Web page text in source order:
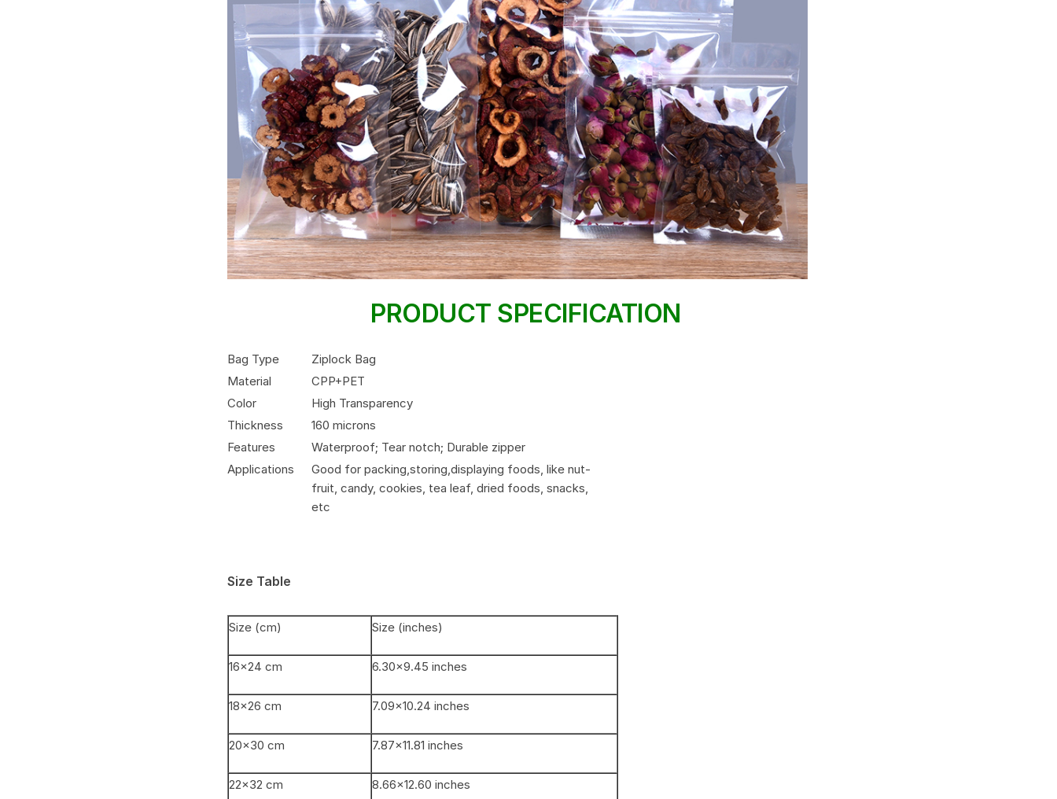
PRODUCT SPECIFICATION
Bag Type
Ziplock Bag
Material
CPP+PET
Color
High Transparency
Thickness
160 microns
Features
Waterproof; Tear notch; Durable zipper
Applications
Good for packing,storing,displaying foods, like nut-
fruit, candy, cookies, tea leaf, dried foods, snacks,
etc
Size Table
Size (cm) Size (inches)
16×24 cm 6.30×9.45 inches
18×26 cm 7.09×10.24 inches
20×30 cm 7.87×11.81 inches
22×32 cm 8.66×12.60 inches